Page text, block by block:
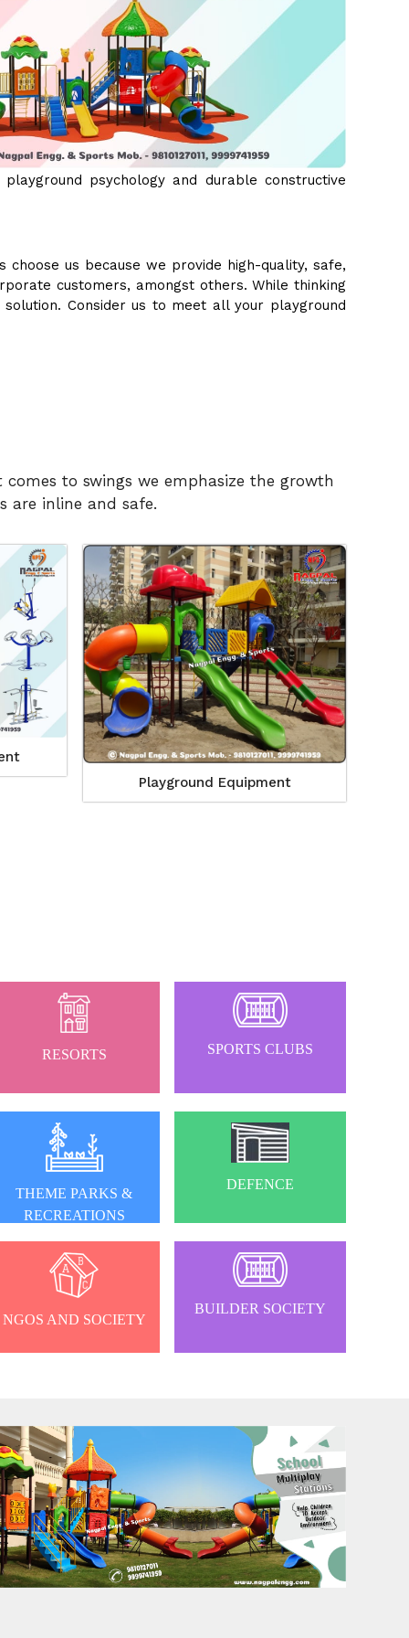
psychology and durable constructive
choose us because we provide high-quality, safe,
customers, amongst others. While thinking
Consider us to meet all your playground
to swings we emphasize the growth
are inline and safe.
Playground Equipment
RESORTS SPORTS CLUBS
THEME PARKS &
RECREATIONS
DEFENCE
NGOS AND SOCIETY
BUILDER SOCIETY